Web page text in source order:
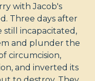
with Jacob's
Three days after
still incapacitated,
and plunder the
circumcision,
and inverted its